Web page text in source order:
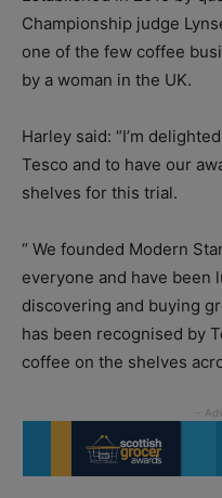
Championship judge
one of the few coffee
by a woman in the UK.
Harley said: “I’m
Tesco and to have our
shelves for this trial.
“ We founded Modern
everyone and have been
discovering and buying
has been recognised by
coffee on the shelves